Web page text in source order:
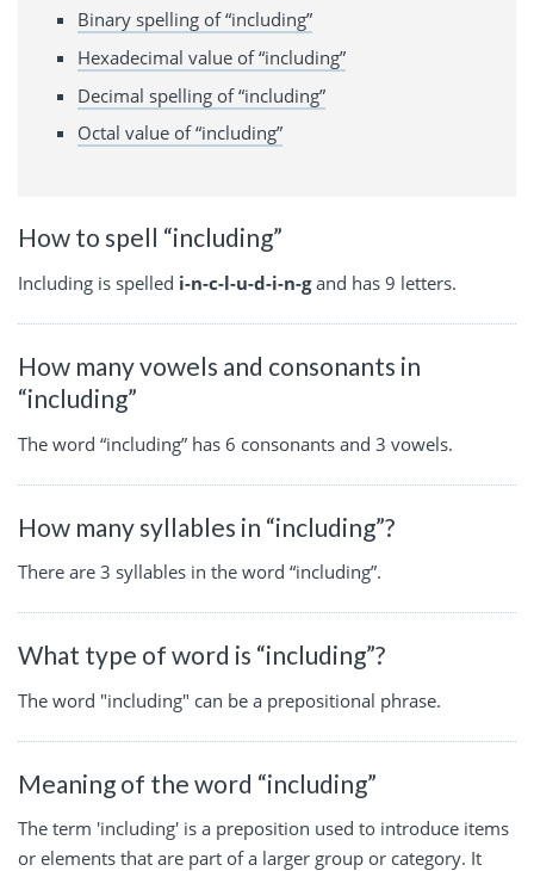
Binary spelling of “including”
Hexadecimal value of “including”
Decimal spelling of “including”
Octal value of “including”
How to spell “including”
Including is spelled i-n-c-l-u-d-i-n-gand has 9 letters.
How many vowels and consonants in
“including”
The word “including” has 6 consonants and 3 vowels.
How many syllables in “including”?
There are 3 syllables in the word “including”.
What type of word is “including”?
The word "including" can be a prepositional phrase.
Meaning of the word “including”
The term 'including' is a preposition used to introduce items
or elements that are part of a larger group or category. It